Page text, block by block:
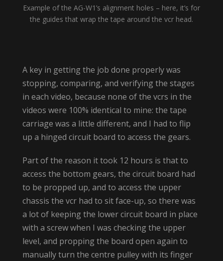
Example of the AG-W1’s alignment holes – here, it’s for
the guides that wrap the tape around the vcr head.
A key in getting the job done properly was
stopping, comparing, and verifying the stages
in each video, because none of the vcrs in the
videos were 100% identical to mine: the tape
carriage was a little different, and I had to flip
up a hinged circuit board to access the gears.
Part of the reason it took 12 hours is that to
access the bottom gears, the circuit board had
to be propped up, and to access the upper
chassis the vcr had to sit face-up, so there was
a lot of keeping the lower circuit board in place
with a screw when I was checking the upper
level, and propping the board open again to
manually turn the centre pulley with its finger